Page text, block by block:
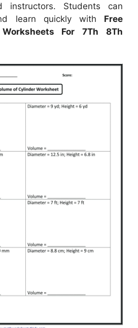
instructors. Students can
learn quickly with Free
For 7Th 8Th